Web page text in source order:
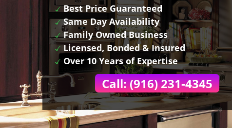
Best Price Guaranteed
Same Day Availability
Family Owned Business
Licensed, Bonded & Insured
Over 10 Years of Expertise
Call: (916) 231-4345